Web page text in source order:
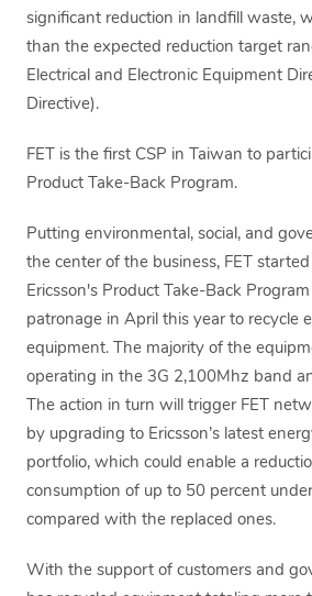
significant reduction in landfill waste,
than the expected reduction target
Electrical and Electronic Equipment
Directive).
FET is the first CSP in Taiwan to
Product Take-Back Program.
Putting environmental, social, and
the center of the business, FET
Ericsson's Product Take-Back
patronage in April this year to recycle
equipment. The majority of the
operating in the 3G 2,100Mhz band
The action in turn will trigger FET
by upgrading to Ericsson’s latest
portfolio, which could enable a
consumption of up to 50 percent
compared with the replaced
With the support of customers and